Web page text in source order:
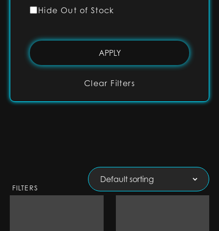
Hide Out of Stock
Clear Filters
FILTERS